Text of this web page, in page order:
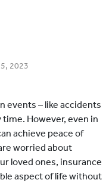
2023
events – like accidents
time. However, even in
achieve peace of
worried about
loved ones, insurance
aspect of life without